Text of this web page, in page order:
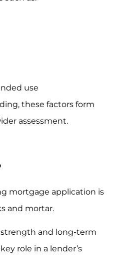
use
these factors form
assessment.
mortgage application is
and mortar.
and long-term
role in a lender’s